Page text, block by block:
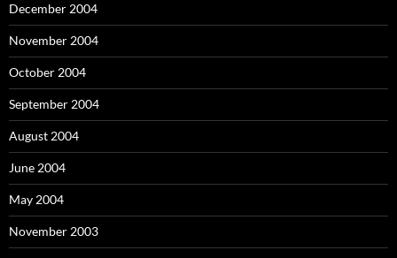
December 2004
November 2004
October 2004
September 2004
August 2004
June 2004
May 2004
November 2003